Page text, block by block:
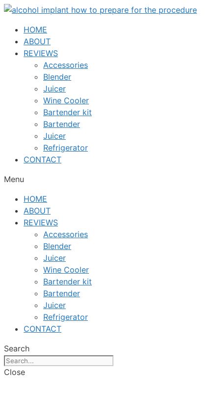
Skip
contentHOME
ABOUT
REVIEWS
Accessories
Blender
Juicer
Wine Cooler
Bartender kit
Bartender
Juicer
Refrigerator
CONTACT
Menu
HOME
ABOUT
REVIEWS
Accessories
Blender
Juicer
Wine Cooler
Bartender kit
Bartender
Juicer
Refrigerator
CONTACT
Search
Close